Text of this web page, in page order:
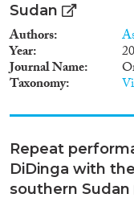
Sudan
Authors
Year
Journal Name
Taxonomy
Repeat
DiDinga with
southern Sudan